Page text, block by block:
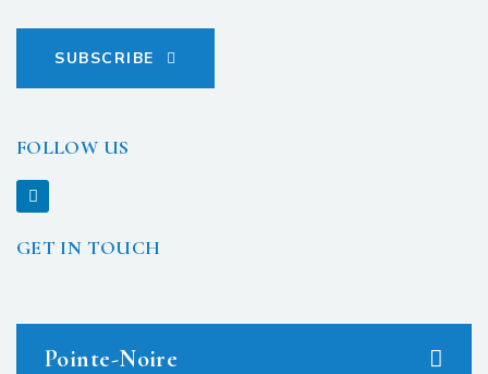
SUBSCRIBE
FOLLOW US
GET IN TOUCH
Pointe-Noire